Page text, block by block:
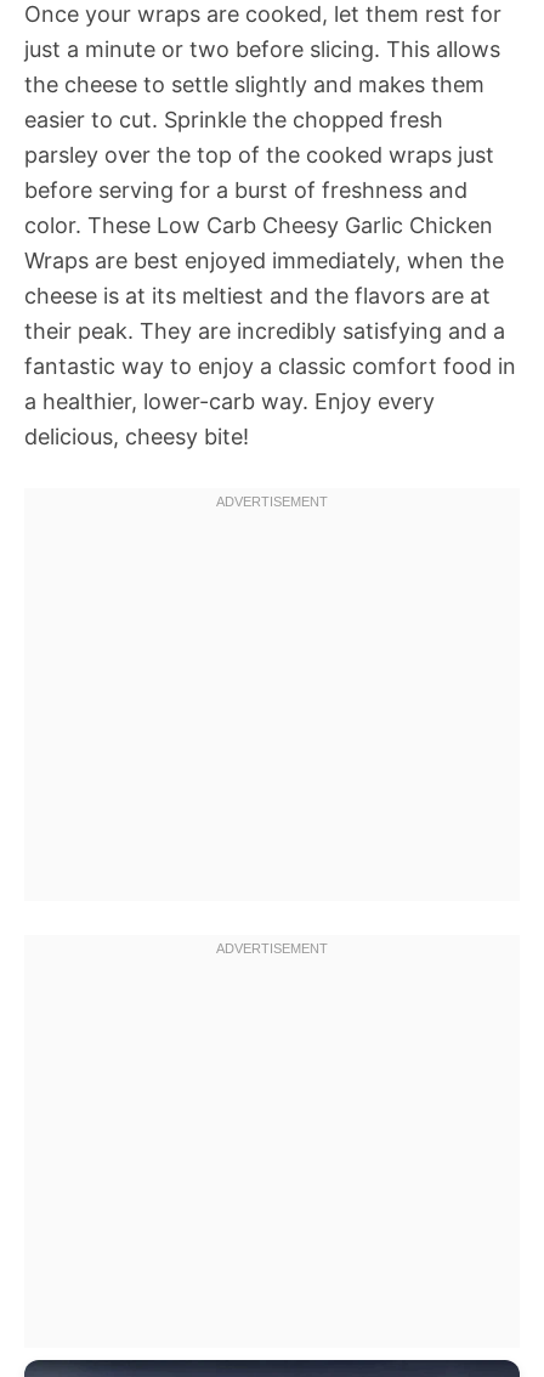
Once your wraps are cooked, let them rest for
just a minute or two before slicing. This allows
the cheese to settle slightly and makes them
easier to cut. Sprinkle the chopped fresh
parsley over the top of the cooked wraps just
before serving for a burst of freshness and
color. These Low Carb Cheesy Garlic Chicken
Wraps are best enjoyed immediately, when the
cheese is at its meltiest and the flavors are at
their peak. They are incredibly satisfying and a
fantastic way to enjoy a classic comfort food in
a healthier, lower-carb way. Enjoy every
delicious, cheesy bite!